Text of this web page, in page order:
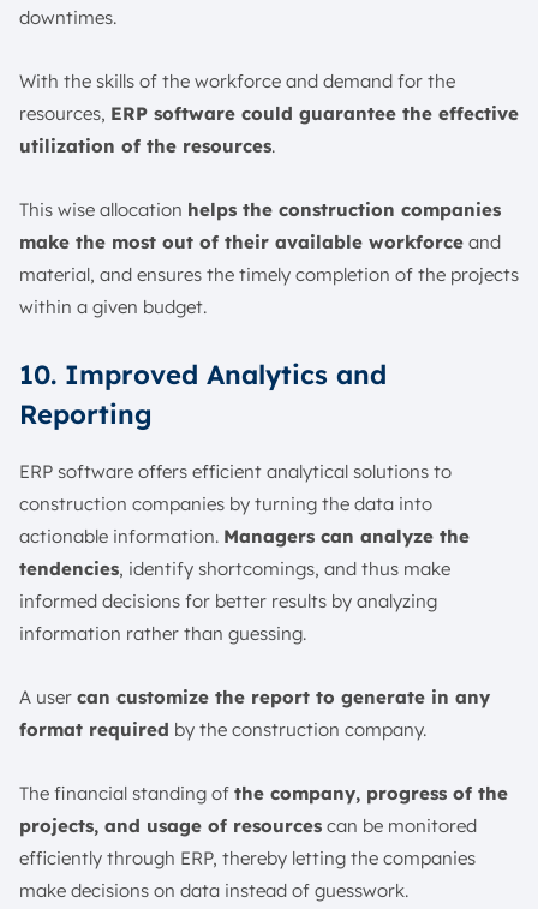
downtimes.
With the skills of the workforce and demand for the
resources, ERP software could guarantee the effective
utilization of the resources.
This wise allocation helps the construction companies
make the most out of their available workforce and
material, and ensures the timely completion of the projects
within a given budget.
10. Improved Analytics and
Reporting
ERP software offers efficient analytical solutions to
construction companies by turning the data into
actionable information. Managers can analyze the
tendencies, identify shortcomings, and thus make
informed decisions for better results by analyzing
information rather than guessing.
A user can customize the report to generate in any
format required by the construction company.
The financial standing of the company, progress of the
projects, and usage of resources can be monitored
efficiently through ERP, thereby letting the companies
make decisions on data instead of guesswork.